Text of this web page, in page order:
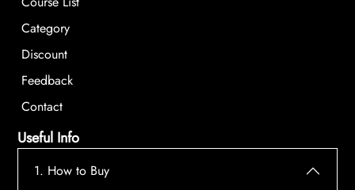
Category
Discount
Feedback
Contact
Useful Info
1. How to Buy